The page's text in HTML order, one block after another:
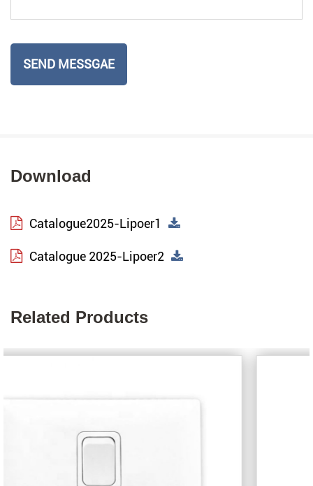
Download
Catalogue2025-Lipoer1
Catalogue 2025-Lipoer2
Related Products